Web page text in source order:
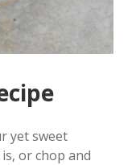
yet sweet
or chop and